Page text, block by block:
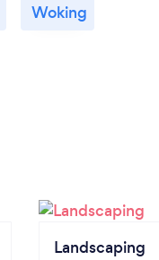
Woking
Landscaping